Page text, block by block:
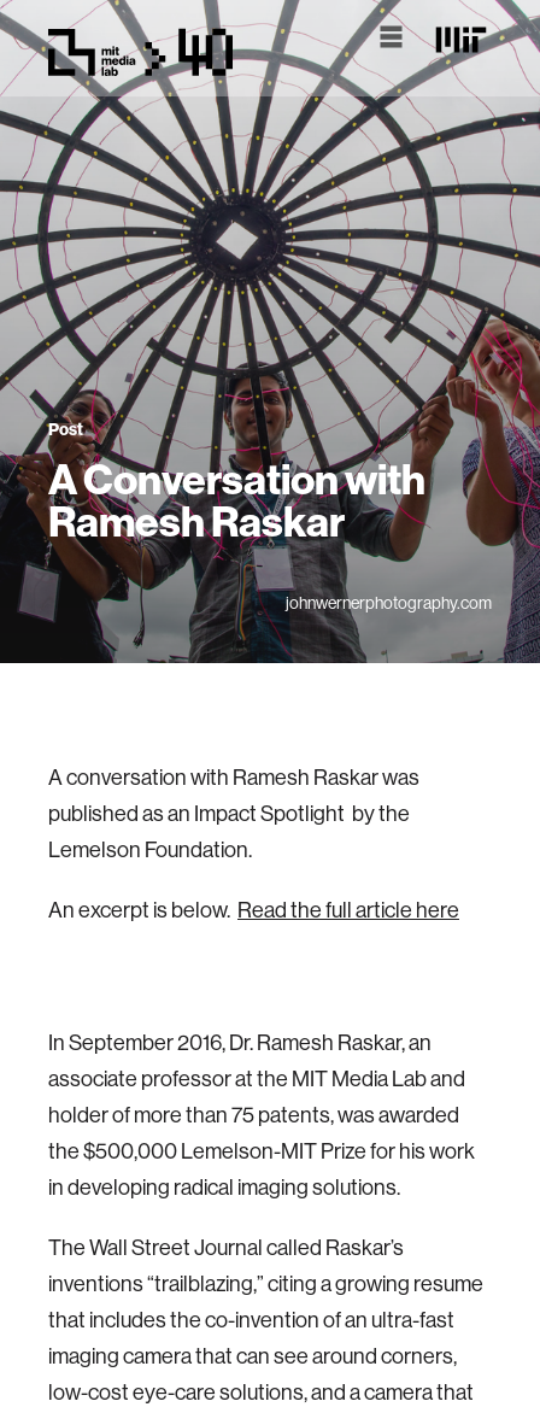
Post
A Conversation with
Ramesh Raskar
johnwernerphotography.com
A conversation with Ramesh Raskar was
published as an Impact Spotlight by the
Lemelson Foundation.
An excerpt is below. Read the full article here
In September 2016, Dr. Ramesh Raskar, an
associate professor at the MIT Media Lab and
holder of more than 75 patents, was awarded
the $500,000 Lemelson-MIT Prize for his work
in developing radical imaging solutions.
The Wall Street Journal called Raskar’s
inventions “trailblazing,” citing a growing resume
that includes the co-invention of an ultra-fast
imaging camera that can see around corners,
low-cost eye-care solutions, and a camera that